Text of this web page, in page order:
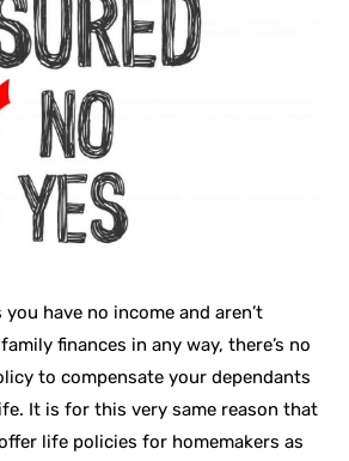
have no income and aren’t
finances in any way, there’s no
to compensate your dependants
It is for this very same reason that
life policies for homemakers as